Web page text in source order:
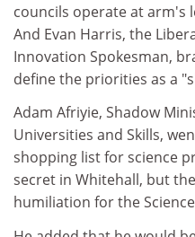
councils operate at arm's
And Evan Harris, the
Innovation Spokesman,
define the priorities as a
Adam Afriyie, Shadow
Universities and Skills,
shopping list for science
secret in Whitehall, but
humiliation for the